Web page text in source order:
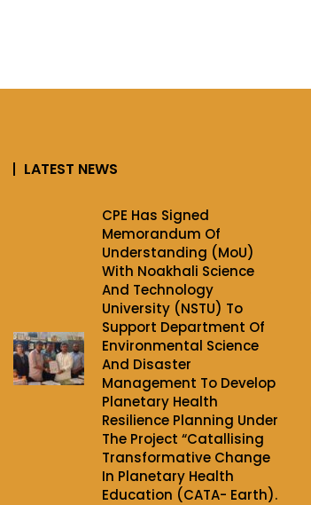
LATEST NEWS
CPE Has Signed
Memorandum Of
Understanding (MoU)
With Noakhali Science
And Technology
University (NSTU) To
Support Department Of
Environmental Science
And Disaster
Management To Develop
Planetary Health
Resilience Planning Under
The Project‌ “Catallising
Transformative Change
In Planetary Health
Education (CATA- Earth).